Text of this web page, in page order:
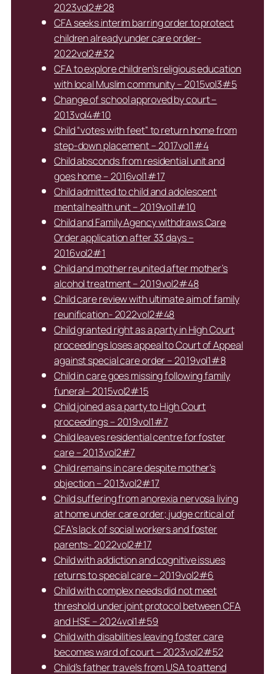
2023vol2#28
CFA seeks interim barring order to protect
children already under care order-
2022vol2#32
CFA to explore children’s religious education
with local Muslim community – 2015vol3#5
Change of school approved by court –
2013vol4#10
Child “votes with feet” to return home from
step-down placement – 2017vol1#4
Child absconds from residential unit and
goes home – 2016vol1#17
Child admitted to child and adolescent
mental health unit – 2019vol1#10
Child and Family Agency withdraws Care
Order application after 33 days –
2016vol2#1
Child and mother reunited after mother’s
alcohol treatment – 2019vol2#48
Child care review with ultimate aim of family
reunification- 2022vol2#48
Child granted right as a party in High Court
proceedings loses appeal to Court of Appeal
against special care order – 2019vol1#8
Child in care goes missing following family
funeral– 2015vol2#15
Child joined as a party to High Court
proceedings – 2019vol1#7
Child leaves residential centre for foster
care – 2013vol2#7
Child remains in care despite mother’s
objection – 2013vol2#17
Child suffering from anorexia nervosa living
at home under care order; judge critical of
CFA’s lack of social workers and foster
parents- 2022vol2#17
Child with addiction and cognitive issues
returns to special care – 2019vol2#6
Child with complex needs did not meet
threshold under joint protocol between CFA
and HSE – 2024vol1#59
Child with disabilities leaving foster care
becomes ward of court – 2023vol2#52
Child’s father travels from USA to attend